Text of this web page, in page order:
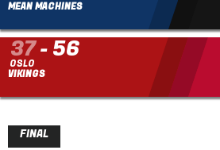
FINAL
MEAN MACHINES
37-56
FINAL
OSLO
VIKINGS